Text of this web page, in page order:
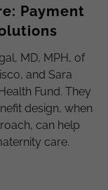
Payment
MD, MPH, of
and Sara
Fund. They
design, when
can help
care.